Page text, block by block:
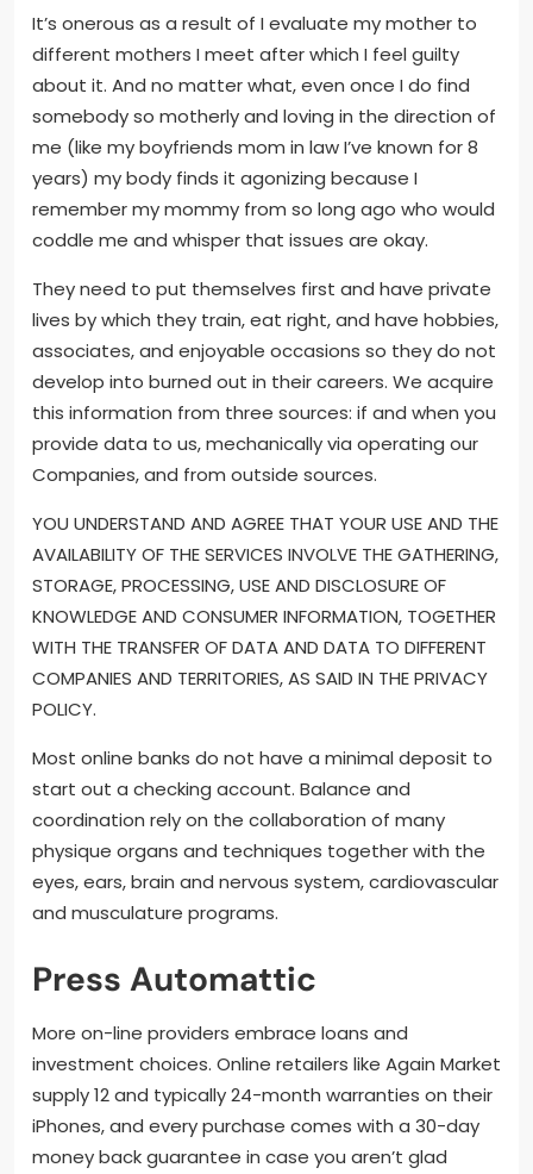
It’s onerous as a result of I evaluate my mother to
different mothers I meet after which I feel guilty
about it. And no matter what, even once I do find
somebody so motherly and loving in the direction of
me (like my boyfriends mom in law I’ve known for 8
years) my body finds it agonizing because I
remember my mommy from so long ago who would
coddle me and whisper that issues are okay.
They need to put themselves first and have private
lives by which they train, eat right, and have hobbies,
associates, and enjoyable occasions so they do not
develop into burned out in their careers. We acquire
this information from three sources: if and when you
provide data to us, mechanically via operating our
Companies, and from outside sources.
YOU UNDERSTAND AND AGREE THAT YOUR USE AND THE
AVAILABILITY OF THE SERVICES INVOLVE THE GATHERING,
STORAGE, PROCESSING, USE AND DISCLOSURE OF
KNOWLEDGE AND CONSUMER INFORMATION, TOGETHER
WITH THE TRANSFER OF DATA AND DATA TO DIFFERENT
COMPANIES AND TERRITORIES, AS SAID IN THE PRIVACY
POLICY.
Most online banks do not have a minimal deposit to
start out a checking account. Balance and
coordination rely on the collaboration of many
physique organs and techniques together with the
eyes, ears, brain and nervous system, cardiovascular
and musculature programs.
Press Automattic
More on-line providers embrace loans and
investment choices. Online retailers like Again Market
supply 12 and typically 24-month warranties on their
iPhones, and every purchase comes with a 30-day
money back guarantee in case you aren’t glad